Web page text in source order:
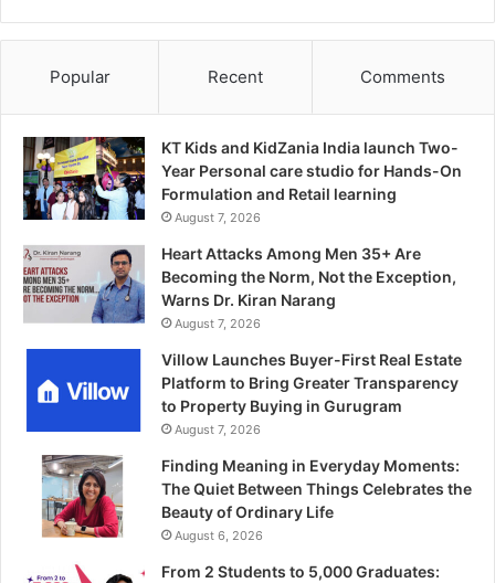
Popular Recent Comments
KT Kids and KidZania India launch Two-
Year Personal care studio for Hands-On
Formulation and Retail learning
August 7, 2026
Heart Attacks Among Men 35+ Are
Becoming the Norm, Not the Exception,
Warns Dr. Kiran Narang
August 7, 2026
Villow Launches Buyer-First Real Estate
Platform to Bring Greater Transparency
to Property Buying in Gurugram
August 7, 2026
Finding Meaning in Everyday Moments:
The Quiet Between Things Celebrates the
Beauty of Ordinary Life
August 6, 2026
From 2 Students to 5,000 Graduates: